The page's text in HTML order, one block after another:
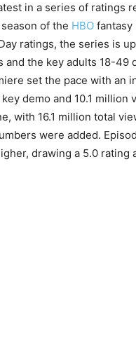
in a series of ratings
of the HBO fantasy
ratings, the series is
and the key adults 18-49
set the pace with an
demo and 10.1 million
with 16.1 million total
were added.
drawing a 5.0 rating